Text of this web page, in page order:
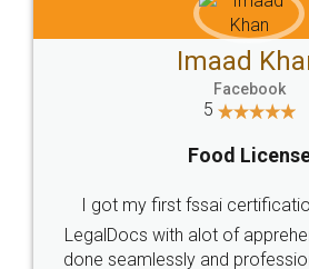
WHY
Industry Experts.